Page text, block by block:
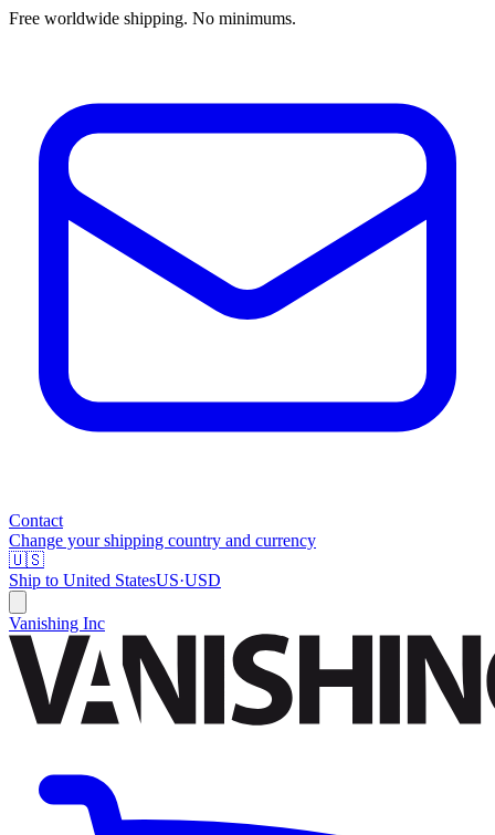
Free worldwide shipping. No minimums.
Contact
Change your shipping country and currency
🇺🇸
Ship to United StatesUS·USD
Vanishing Inc